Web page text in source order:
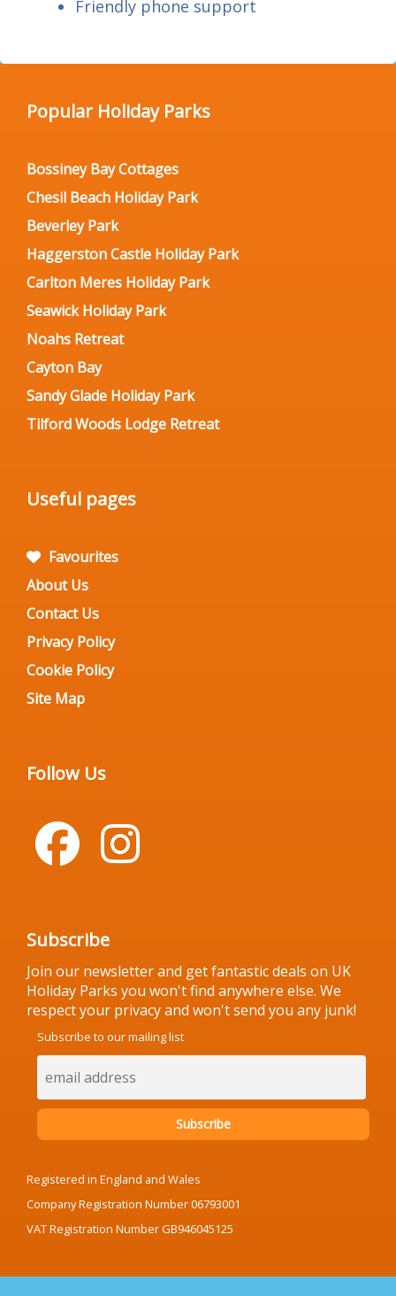
Friendly phone support
Popular Holiday Parks
Bossiney Bay Cottages
Chesil Beach Holiday Park
Beverley Park
Haggerston Castle Holiday Park
Carlton Meres Holiday Park
Seawick Holiday Park
Noahs Retreat
Cayton Bay
Sandy Glade Holiday Park
Tilford Woods Lodge Retreat
Useful pages
Favourites
About Us
Contact Us
Privacy Policy
Cookie Policy
Site Map
Follow Us
Subscribe
Join our newsletter and get fantastic deals on UK
Holiday Parks you won't find anywhere else. We
respect your privacy and won't send you any junk!
Subscribe to our mailing list
Registered in England and Wales
Company Registration Number 06793001
VAT Registration Number GB946045125